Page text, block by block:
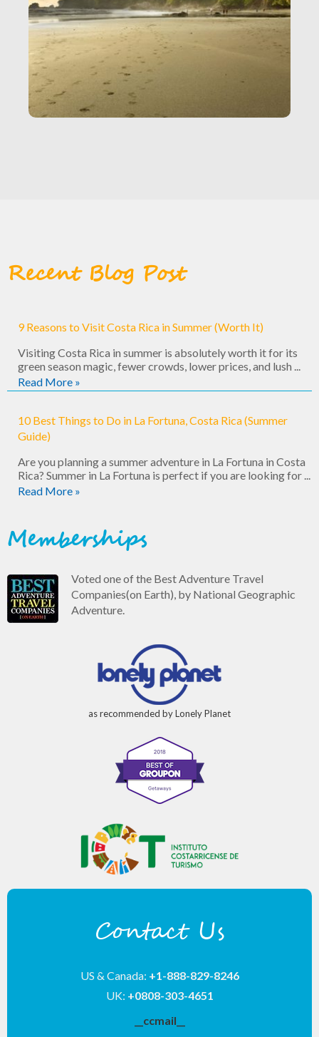
Recent Blog Post
9 Reasons to Visit Costa Rica in Summer (Worth It)
Visiting Costa Rica in summer is absolutely worth it for its
green season magic, fewer crowds, lower prices, and lush ...
Read More »
10 Best Things to Do in La Fortuna, Costa Rica (Summer
Guide)
Are you planning a summer adventure in La Fortuna in Costa
Rica? Summer in La Fortuna is perfect if you are looking for ...
Read More »
Memberships
Voted one of the Best Adventure Travel
Companies(on Earth), by National Geographic
Adventure.
as recommended by Lonely Planet
Contact Us
US & Canada: +1-888-829-8246
UK: +0808-303-4651
__ccmail__